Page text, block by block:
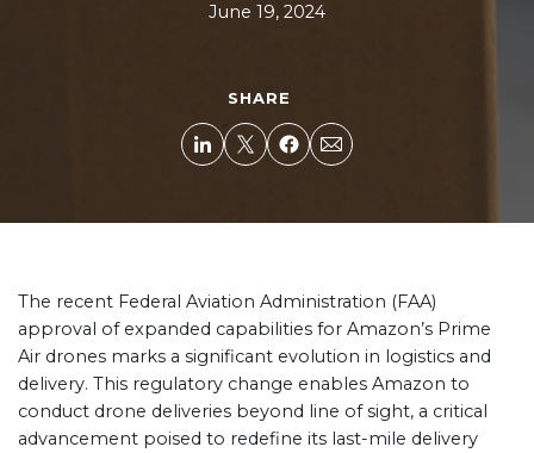
June 19, 2024
SHARE
The recent Federal Aviation Administration (FAA)
approval of expanded capabilities for Amazon’s Prime
Air drones marks a significant evolution in logistics and
delivery. This regulatory change enables Amazon to
conduct drone deliveries beyond line of sight, a critical
advancement poised to redefine its last-mile delivery